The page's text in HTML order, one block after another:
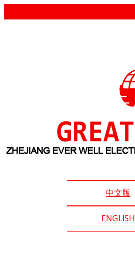
中文版
ENGLISH